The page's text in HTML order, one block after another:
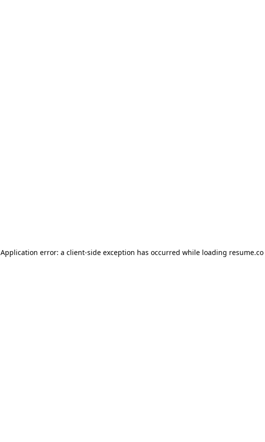
Application error: a client-side exception has occurred while loading resume.co